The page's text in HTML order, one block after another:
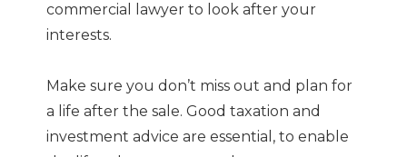
commercial lawyer to look after your
interests.
Make sure you don’t miss out and plan for
a life after the sale. Good taxation and
investment advice are essential, to enable